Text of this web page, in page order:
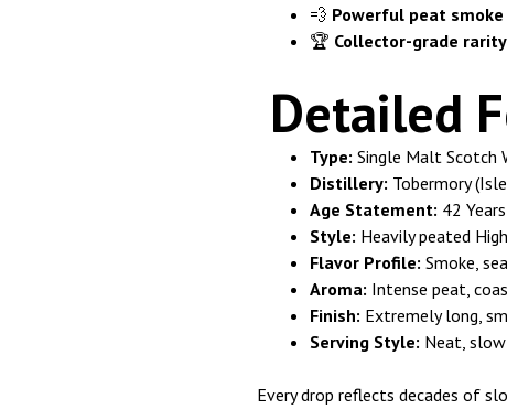
💨 Powerful peat smoke
🏆 Collector-grade rarity
Detailed
Type: Single Malt Scotch
Distillery: Tobermory
Age Statement: 42
Style: Heavily peated
Flavor Profile: Smoke,
Aroma: Intense peat,
Finish: Extremely long,
Serving Style: Neat,
Every drop reflects decades of